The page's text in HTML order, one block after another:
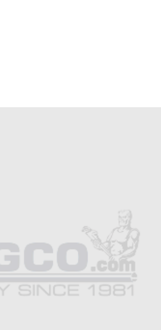
Product Samples
Argco Blog